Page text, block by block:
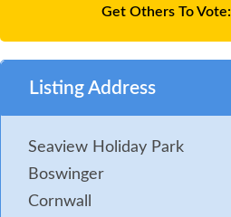
Get Others To Vote:
Listing Address
Seaview Holiday Park
Boswinger
Cornwall